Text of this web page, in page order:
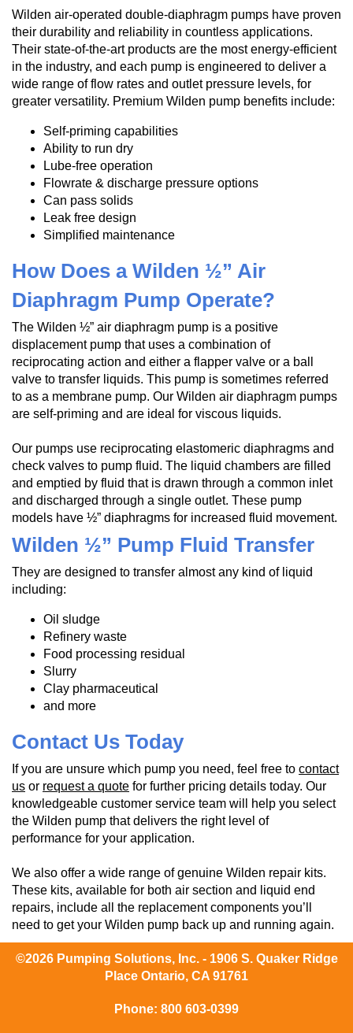
Wilden air-operated double-diaphragm pumps have proven
their durability and reliability in countless applications.
Their state-of-the-art products are the most energy-efficient
in the industry, and each pump is engineered to deliver a
wide range of flow rates and outlet pressure levels, for
greater versatility. Premium Wilden pump benefits include:
Self-priming capabilities
Ability to run dry
Lube-free operation
Flowrate & discharge pressure options
Can pass solids
Leak free design
Simplified maintenance
How Does a Wilden ½” Air
Diaphragm Pump Operate?
The Wilden ½” air diaphragm pump is a positive
displacement pump that uses a combination of
reciprocating action and either a flapper valve or a ball
valve to transfer liquids. This pump is sometimes referred
to as a membrane pump. Our Wilden air diaphragm pumps
are self-priming and are ideal for viscous liquids.
Our pumps use reciprocating elastomeric diaphragms and
check valves to pump fluid. The liquid chambers are filled
and emptied by fluid that is drawn through a common inlet
and discharged through a single outlet. These pump
models have ½” diaphragms for increased fluid movement.
Wilden ½” Pump Fluid Transfer
They are designed to transfer almost any kind of liquid
including:
Oil sludge
Refinery waste
Food processing residual
Slurry
Clay pharmaceutical
and more
Contact Us Today
If you are unsure which pump you need, feel free to contact
us or request a quote for further pricing details today. Our
knowledgeable customer service team will help you select
the Wilden pump that delivers the right level of
performance for your application.
We also offer a wide range of genuine Wilden repair kits.
These kits, available for both air section and liquid end
repairs, include all the replacement components you’ll
need to get your Wilden pump back up and running again.
©2026 Pumping Solutions, Inc. - 1906 S. Quaker Ridge
Place Ontario, CA 91761
Phone: 800 603-0399